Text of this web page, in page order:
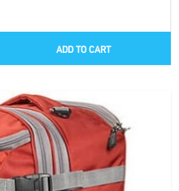
ADD TO CART